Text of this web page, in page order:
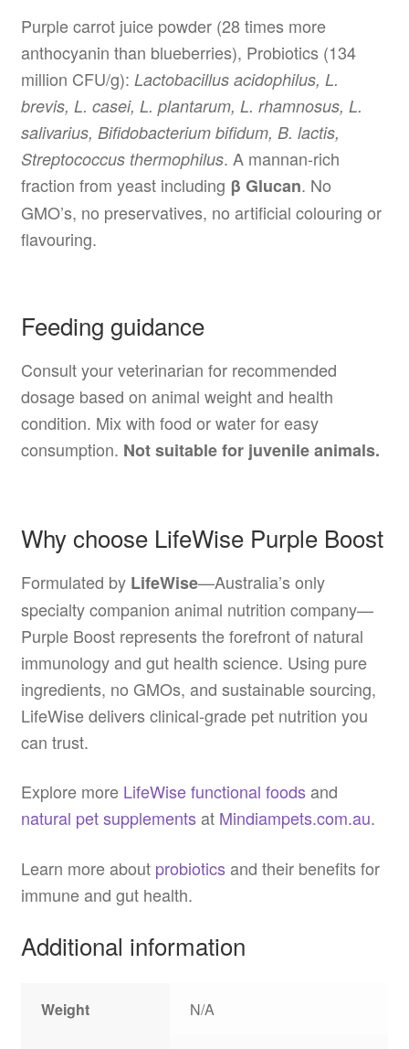
Purple carrot juice powder (28 times more
anthocyanin than blueberries), Probiotics (134
million CFU/g): Lactobacillus acidophilus, L.
brevis, L. casei, L. plantarum, L. rhamnosus, L.
salivarius, Bifidobacterium bifidum, B. lactis,
Streptococcus thermophilus. A mannan-rich
fraction from yeast including β Glucan. No
GMO’s, no preservatives, no artificial colouring or
flavouring.
Feeding guidance
Consult your veterinarian for recommended
dosage based on animal weight and health
condition. Mix with food or water for easy
consumption. Not suitable for juvenile animals.
Why choose LifeWise Purple Boost
Formulated by LifeWise—Australia’s only
specialty companion animal nutrition company—
Purple Boost represents the forefront of natural
immunology and gut health science. Using pure
ingredients, no GMOs, and sustainable sourcing,
LifeWise delivers clinical-grade pet nutrition you
can trust.
Explore more LifeWise functional foodsand
natural pet supplementsat Mindiampets.com.au.
Learn more about probioticsand their benefits for
immune and gut health.
Additional information
Weight N/A